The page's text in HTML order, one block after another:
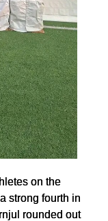
on the
strong fourth in
rounded out